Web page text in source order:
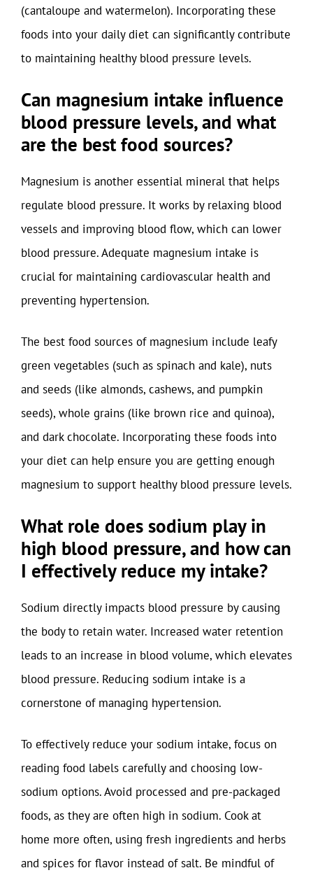
(cantaloupe and watermelon). Incorporating these
foods into your daily diet can significantly contribute
to maintaining healthy blood pressure levels.
Can magnesium intake influence
blood pressure levels, and what
are the best food sources?
Magnesium is another essential mineral that helps
regulate blood pressure. It works by relaxing blood
vessels and improving blood flow, which can lower
blood pressure. Adequate magnesium intake is
crucial for maintaining cardiovascular health and
preventing hypertension.
The best food sources of magnesium include leafy
green vegetables (such as spinach and kale), nuts
and seeds (like almonds, cashews, and pumpkin
seeds), whole grains (like brown rice and quinoa),
and dark chocolate. Incorporating these foods into
your diet can help ensure you are getting enough
magnesium to support healthy blood pressure levels.
What role does sodium play in
high blood pressure, and how can
I effectively reduce my intake?
Sodium directly impacts blood pressure by causing
the body to retain water. Increased water retention
leads to an increase in blood volume, which elevates
blood pressure. Reducing sodium intake is a
cornerstone of managing hypertension.
To effectively reduce your sodium intake, focus on
reading food labels carefully and choosing low-
sodium options. Avoid processed and pre-packaged
foods, as they are often high in sodium. Cook at
home more often, using fresh ingredients and herbs
and spices for flavor instead of salt. Be mindful of